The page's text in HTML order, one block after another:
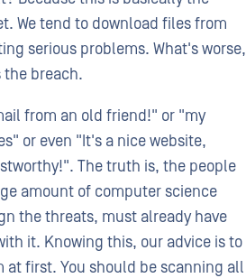
We tend to download files from
serious problems. What's worse,
the breach.
from an old friend!" or "my
or even "It's a nice website,
The truth is, the people
amount of computer science
the threats, must already have
it. Knowing this, our advice is to
first. You should be scanning all